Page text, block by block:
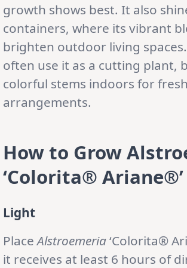
growth shows best. It also
containers, where its vibrant
brighten outdoor living
often use it as a cutting plant,
colorful stems indoors for fresh
arrangements.
How to Grow
‘Colorita® Ariane®’
Light
PlaceAlstroemeria‘Colorita®
it receives at least 6 hours of